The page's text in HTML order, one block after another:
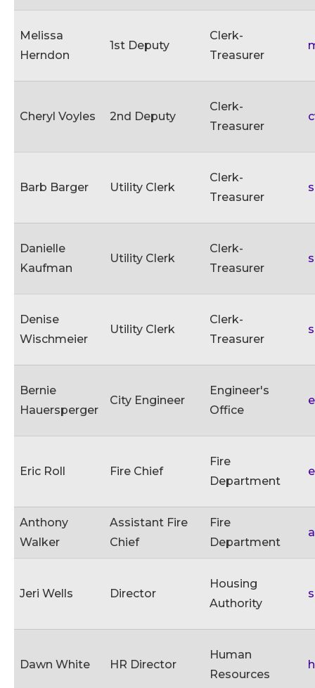
Melissa
Herndon
1st Deputy
Clerk-
Treasurer
Cheryl Voyles 2nd Deputy
Clerk-
Treasurer
Barb Barger Utility Clerk
Clerk-
Treasurer
Danielle
Kaufman
Utility Clerk
Clerk-
Treasurer
Denise
Wischmeier
Utility Clerk
Clerk-
Treasurer
Bernie
Hauersperger
City Engineer
Engineer's
Office
Eric Roll Fire Chief
Fire
Department
Anthony
Walker
Assistant Fire
Chief
Fire
Department
Jeri Wells Director
Housing
Authority
Dawn White HR Director
Human
Resources